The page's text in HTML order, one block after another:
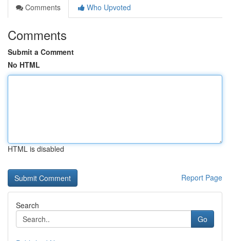
Comments
Who Upvoted
Comments
Submit a Comment
No HTML
HTML is disabled
Report Page
Search
Go